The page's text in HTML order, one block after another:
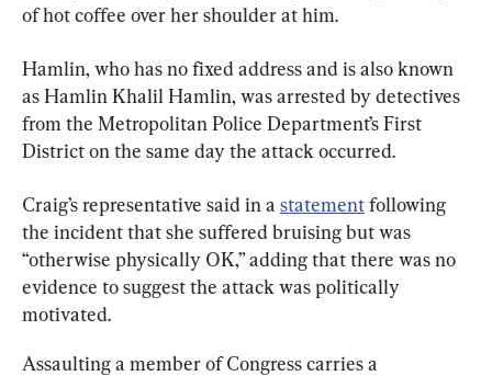
of hot coffee over her shoulder at him.
Hamlin, who has no fixed address and is also known
as Hamlin Khalil Hamlin, was arrested by detectives
from the Metropolitan Police Department’s First
District on the same day the attack occurred.
Craig’s representative said in a statement following
the incident that she suffered bruising but was
“otherwise physically OK,” adding that there was no
evidence to suggest the attack was politically
motivated.
Assaulting a member of Congress carries a